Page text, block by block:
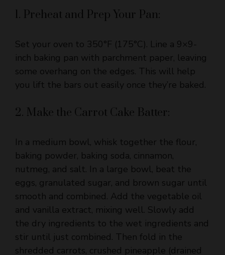
Set your oven to 350°F (175°C). Line a 9×9-
some overhang on the edges. This will help
you lift the bars out easily once they’re baked.
2. Make the Carrot Cake Batter:
In a medium bowl, whisk together the flour,
nutmeg, and salt. In a large bowl, beat the
eggs, granulated sugar, and brown sugar until
smooth and combined. Add the vegetable oil
and vanilla extract, mixing well. Slowly add
the dry ingredients to the wet ingredients and
stir until just combined. Then fold in the
shredded carrots, crushed pineapple (drained
well), and nuts if you’re using them.